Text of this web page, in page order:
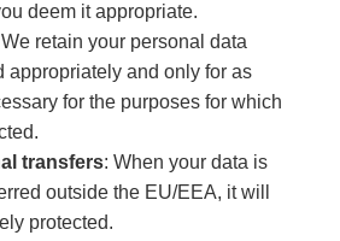
deem it appropriate.
We retain your personal data
appropriately and only for as
for the purposes for which
transfers: When your data is
outside the EU/EEA, it will
protected.